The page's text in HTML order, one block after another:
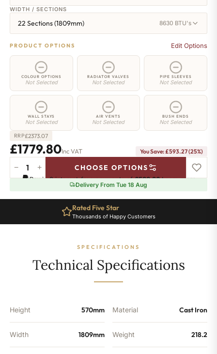
WIDTH / SECTIONS
22 Sections (1809mm) 8630 BTU's
PRODUCT OPTIONS Edit Options
COLOUR OPTIONS
Not Selected
RADIATOR VALVES
Not Selected
PIPE SLEEVES
Not Selected
WALL STAYS
Not Selected
AIR VENTS
Not Selected
BUSH ENDS
Not Selected
RRP£2373.07
£1779.80Inc VAT You Save: £593.27 (25%)
Westminster
Radiator
570mm
− + CHOOSE OPTIONS
Pay in 3 interest-free payments of£593.26.Learn more
Delivery From Tue 18 Aug
Rated Five Star
Thousands of Happy Customers
SPECIFICATIONS
Technical Specifications
Height 570mm
Width 1809mm
Material Cast Iron
Weight 218.2